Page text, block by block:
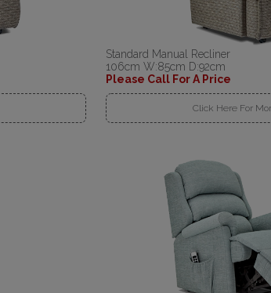
Standard Manual Recliner
106cm W:85cm D:92cm
Please Call For A Price
Click Here For